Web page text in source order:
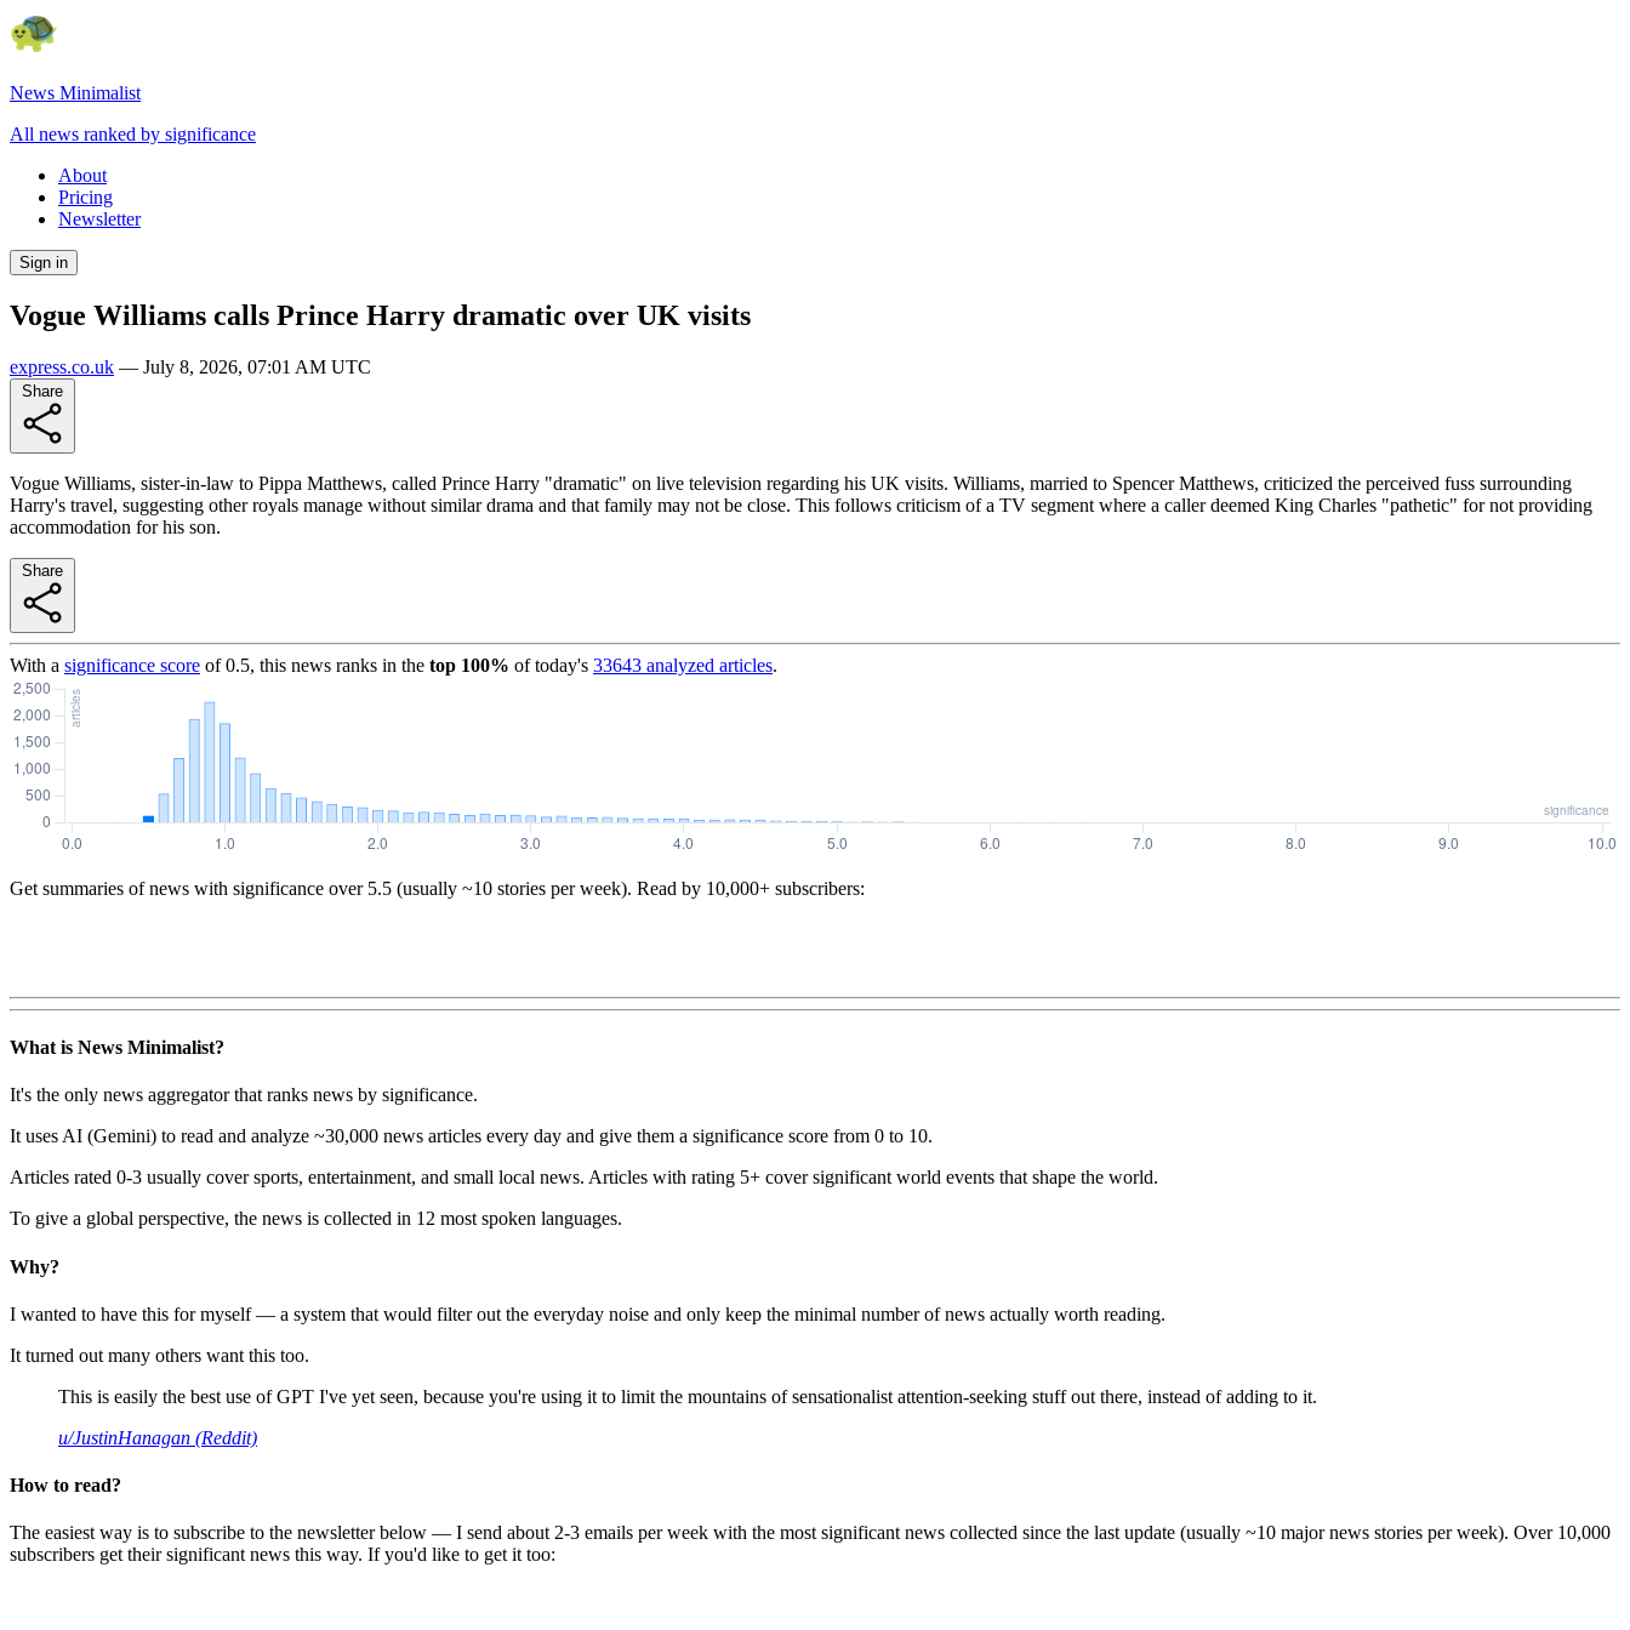
News Minimalist
All news ranked by significance
About
Pricing
Newsletter
Sign in
Vogue Williams calls Prince Harry dramatic over UK visits
express.co.uk — July 8, 2026, 07:01 AM UTC
Vogue Williams, sister-in-law to Pippa Matthews, called Prince Harry "dramatic" on live television regarding his UK visits. Williams, married to Spencer Matthews, criticized the perceived fuss surrounding
Harry's travel, suggesting other royals manage without similar drama and that family may not be close. This follows criticism of a TV segment where a caller deemed King Charles "pathetic" for not providing
accommodation for his son.
With a significance score of0.5, this news ranks in the top 100% of today's 33643 analyzed articles.
Get summaries of news with significance over 5.5 (usually ~10 stories per week). Read by 10,000+ subscribers:
What is News Minimalist?
It's the only news aggregator that ranks news by significance.
It uses AI (Gemini) to read and analyze ~30,000 news articles every day and give them a significance score from 0 to 10.
Articles rated 0-3 usually cover sports, entertainment, and small local news. Articles with rating 5+ cover significant world events that shape the world.
To give a global perspective, the news is collected in 12 most spoken languages.
Why?
I wanted to have this for myself — a system that would filter out the everyday noise and only keep the minimal number of news actually worth reading.
It turned out many others want this too.
This is easily the best use of GPT I've yet seen, because you're using it to limit the mountains of sensationalist attention-seeking stuff out there, instead of adding to it.
u/JustinHanagan (Reddit)
How to read?
The easiest way is to subscribe to the newsletter below — I send about 2-3 emails per week with the most significant news collected since the last update (usually ~10 major news stories per week). Over 10,000
subscribers get their significant news this way. If you'd like to get it too: